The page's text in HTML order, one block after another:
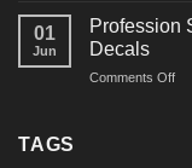
01
Jun
Profession
Decals
Comments Offon
TAGS